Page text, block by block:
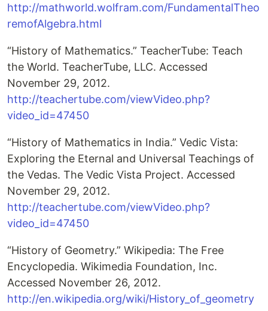
http://mathworld.wolfram.com/FundamentalTheo
remofAlgebra.html
“History of Mathematics.” TeacherTube: Teach
the World. TeacherTube, LLC. Accessed
November 29, 2012.
http://teachertube.com/viewVideo.php?
video_id=47450
“History of Mathematics in India.” Vedic Vista:
Exploring the Eternal and Universal Teachings of
the Vedas. The Vedic Vista Project. Accessed
November 29, 2012.
http://teachertube.com/viewVideo.php?
video_id=47450
“History of Geometry.” Wikipedia: The Free
Encyclopedia. Wikimedia Foundation, Inc.
Accessed November 26, 2012.
http://en.wikipedia.org/wiki/History_of_geometry